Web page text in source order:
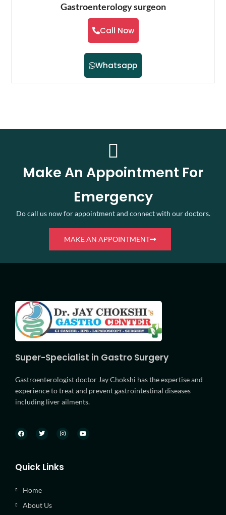
Gastroenterology surgeon
Call Now
Whatsapp
Make An Appointment For
Emergency
Do call us now for appointment and connect with our doctors.
MAKE AN APPOINTMENT
Super-Specialist in Gastro Surgery
Gastroenterologist doctor Jay Chokshi has the expertise and
experience to treat and prevent gastrointestinal diseases
including liver ailments.
Quick Links
Home
About Us